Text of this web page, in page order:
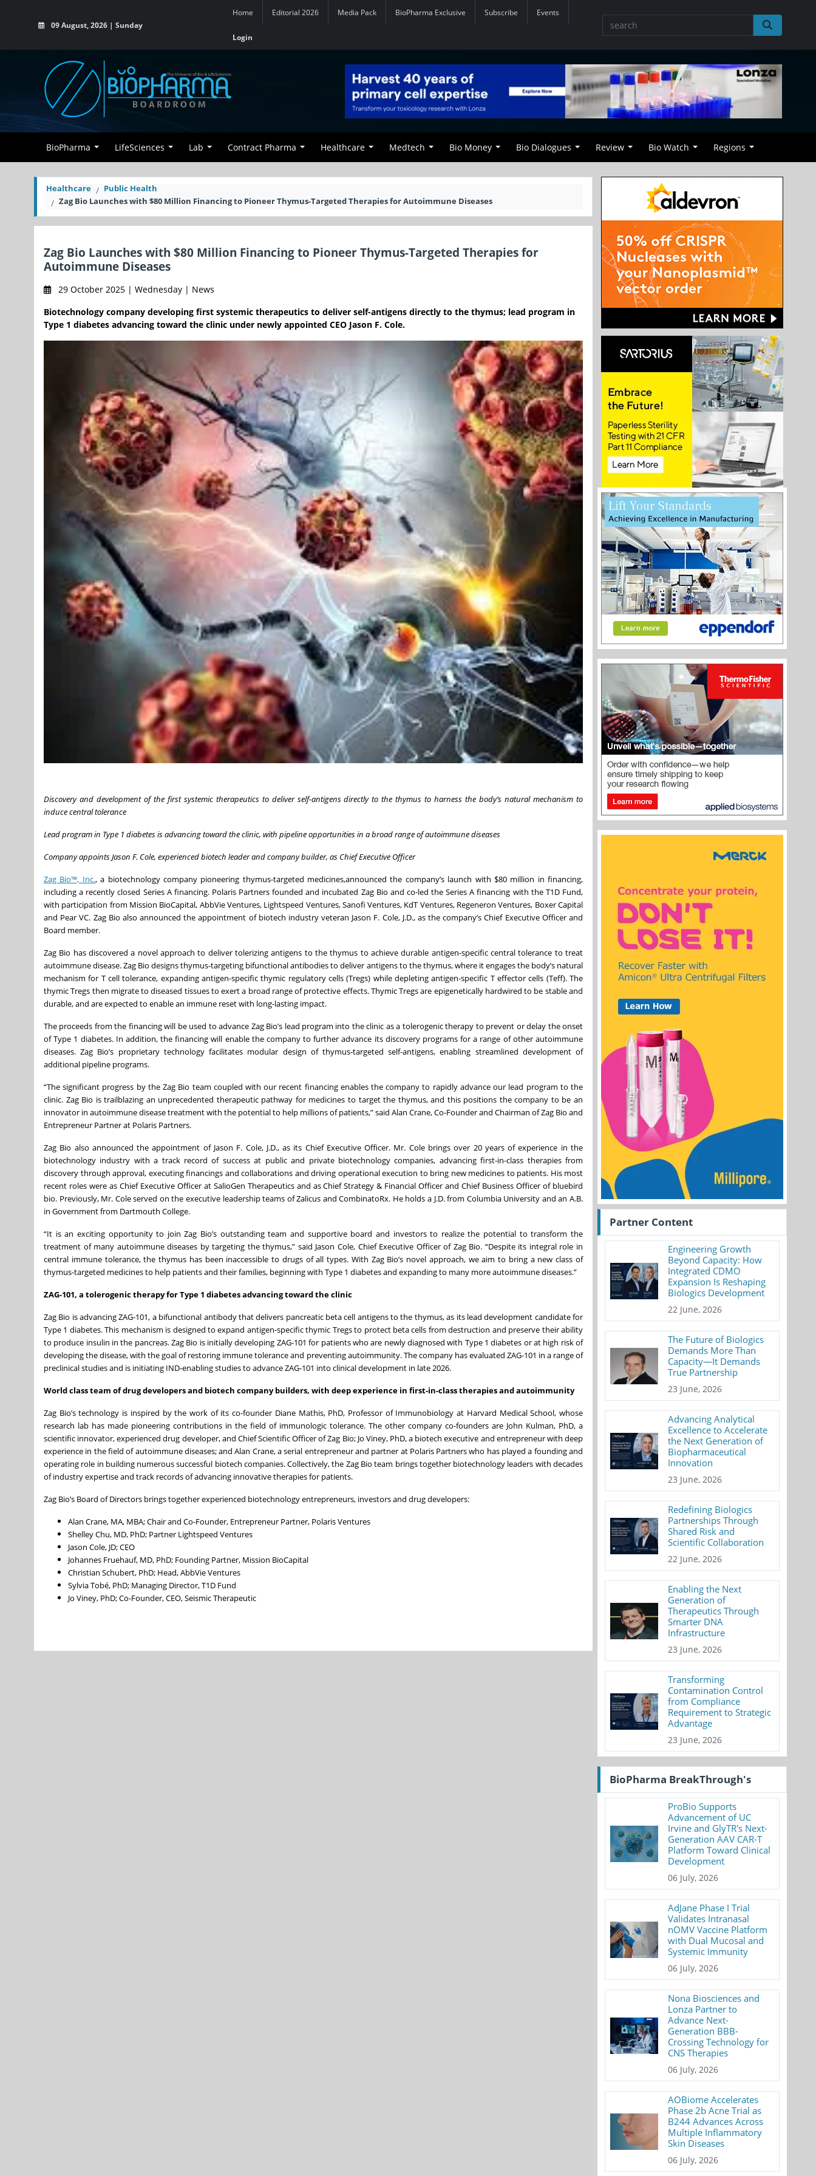
09 August, 2026 | Sunday
Home Editorial 2026 Media Pack BioPharma Exclusive Subscribe Events
Login
BioPharma LifeSciences Lab Contract Pharma Healthcare Medtech Bio Money Bio Dialogues Review Bio Watch Regions
Healthcare
Public Health
Zag Bio Launches with $80 Million Financing to Pioneer Thymus-Targeted Therapies for Autoimmune Diseases
Zag Bio Launches with $80 Million Financing to Pioneer Thymus-Targeted Therapies for
Autoimmune Diseases
29 October 2025 | Wednesday | News
Biotechnology company developing first systemic therapeutics to deliver self-antigens directly to the thymus; lead program in
Type 1 diabetes advancing toward the clinic under newly appointed CEO Jason F. Cole.
Discovery and development of the first systemic therapeutics to deliver self-antigens directly to the thymus to harness the body’s natural mechanism to
induce central tolerance
Lead program in Type 1 diabetes is advancing toward the clinic, with pipeline opportunities in a broad range of autoimmune diseases
Company appoints Jason F. Cole, experienced biotech leader and company builder, as Chief Executive Officer
Zag Bio™, Inc., a biotechnology company pioneering thymus-targeted medicines,announced the company’s launch with $80 million in financing,
including a recently closed Series A financing. Polaris Partners founded and incubated Zag Bio and co-led the Series A financing with the T1D Fund,
with participation from Mission BioCapital, AbbVie Ventures, Lightspeed Ventures, Sanofi Ventures, KdT Ventures, Regeneron Ventures, Boxer Capital
and Pear VC. Zag Bio also announced the appointment of biotech industry veteran Jason F. Cole, J.D., as the company’s Chief Executive Officer and
Board member.
Zag Bio has discovered a novel approach to deliver tolerizing antigens to the thymus to achieve durable antigen-specific central tolerance to treat
autoimmune disease. Zag Bio designs thymus-targeting bifunctional antibodies to deliver antigens to the thymus, where it engages the body’s natural
mechanism for T cell tolerance, expanding antigen-specific thymic regulatory cells (Tregs) while depleting antigen-specific T effector cells (Teff). The
thymic Tregs then migrate to diseased tissues to exert a broad range of protective effects. Thymic Tregs are epigenetically hardwired to be stable and
durable, and are expected to enable an immune reset with long-lasting impact.
The proceeds from the financing will be used to advance Zag Bio’s lead program into the clinic as a tolerogenic therapy to prevent or delay the onset
of Type 1 diabetes. In addition, the financing will enable the company to further advance its discovery programs for a range of other autoimmune
diseases. Zag Bio’s proprietary technology facilitates modular design of thymus-targeted self-antigens, enabling streamlined development of
additional pipeline programs.
“The significant progress by the Zag Bio team coupled with our recent financing enables the company to rapidly advance our lead program to the
clinic. Zag Bio is trailblazing an unprecedented therapeutic pathway for medicines to target the thymus, and this positions the company to be an
innovator in autoimmune disease treatment with the potential to help millions of patients,” said Alan Crane, Co-Founder and Chairman of Zag Bio and
Entrepreneur Partner at Polaris Partners.
Zag Bio also announced the appointment of Jason F. Cole, J.D., as its Chief Executive Officer. Mr. Cole brings over 20 years of experience in the
biotechnology industry with a track record of success at public and private biotechnology companies, advancing first-in-class therapies from
discovery through approval, executing financings and collaborations and driving operational execution to bring new medicines to patients. His most
recent roles were as Chief Executive Officer at SalioGen Therapeutics and as Chief Strategy & Financial Officer and Chief Business Officer of bluebird
bio. Previously, Mr. Cole served on the executive leadership teams of Zalicus and CombinatoRx. He holds a J.D. from Columbia University and an A.B.
in Government from Dartmouth College.
“It is an exciting opportunity to join Zag Bio’s outstanding team and supportive board and investors to realize the potential to transform the
treatment of many autoimmune diseases by targeting the thymus,” said Jason Cole, Chief Executive Officer of Zag Bio. “Despite its integral role in
central immune tolerance, the thymus has been inaccessible to drugs of all types. With Zag Bio’s novel approach, we aim to bring a new class of
thymus-targeted medicines to help patients and their families, beginning with Type 1 diabetes and expanding to many more autoimmune diseases.”
ZAG-101, a tolerogenic therapy for Type 1 diabetes advancing toward the clinic
Zag Bio is advancing ZAG-101, a bifunctional antibody that delivers pancreatic beta cell antigens to the thymus, as its lead development candidate for
Type 1 diabetes. This mechanism is designed to expand antigen-specific thymic Tregs to protect beta cells from destruction and preserve their ability
to produce insulin in the pancreas. Zag Bio is initially developing ZAG-101 for patients who are newly diagnosed with Type 1 diabetes or at high risk of
developing the disease, with the goal of restoring immune tolerance and preventing autoimmunity. The company has evaluated ZAG-101 in a range of
preclinical studies and is initiating IND-enabling studies to advance ZAG-101 into clinical development in late 2026.
World class team of drug developers and biotech company builders, with deep experience in first-in-class therapies and autoimmunity
Zag Bio’s technology is inspired by the work of its co-founder Diane Mathis, PhD, Professor of Immunobiology at Harvard Medical School, whose
research lab has made pioneering contributions in the field of immunologic tolerance. The other company co-founders are John Kulman, PhD, a
scientific innovator, experienced drug developer, and Chief Scientific Officer of Zag Bio; Jo Viney, PhD, a biotech executive and entrepreneur with deep
experience in the field of autoimmune diseases; and Alan Crane, a serial entrepreneur and partner at Polaris Partners who has played a founding and
operating role in building numerous successful biotech companies. Collectively, the Zag Bio team brings together biotechnology leaders with decades
of industry expertise and track records of advancing innovative therapies for patients.
Zag Bio’s Board of Directors brings together experienced biotechnology entrepreneurs, investors and drug developers:
Alan Crane, MA, MBA; Chair and Co-Founder, Entrepreneur Partner, Polaris Ventures
Shelley Chu, MD, PhD; Partner Lightspeed Ventures
Jason Cole, JD; CEO
Johannes Fruehauf, MD, PhD; Founding Partner, Mission BioCapital
Christian Schubert, PhD; Head, AbbVie Ventures
Sylvia Tobé, PhD; Managing Director, T1D Fund
Jo Viney, PhD; Co-Founder, CEO, Seismic Therapeutic
Partner Content
Engineering Growth
Beyond Capacity: How
Integrated CDMO
Expansion Is Reshaping
Biologics Development
22 June, 2026
The Future of Biologics
Demands More Than
Capacity—It Demands
True Partnership
23 June, 2026
Advancing Analytical
Excellence to Accelerate
the Next Generation of
Biopharmaceutical
Innovation
23 June, 2026
Redefining Biologics
Partnerships Through
Shared Risk and
Scientific Collaboration
22 June, 2026
Enabling the Next
Generation of
Therapeutics Through
Smarter DNA
Infrastructure
23 June, 2026
Transforming
Contamination Control
from Compliance
Requirement to Strategic
Advantage
23 June, 2026
BioPharma BreakThrough's
ProBio Supports
Advancement of UC
Irvine and GlyTR's Next-
Generation AAV CAR-T
Platform Toward Clinical
Development
06 July, 2026
AdJane Phase I Trial
Validates Intranasal
nOMV Vaccine Platform
with Dual Mucosal and
Systemic Immunity
06 July, 2026
Nona Biosciences and
Lonza Partner to
Advance Next-
Generation BBB-
Crossing Technology for
CNS Therapies
06 July, 2026
AOBiome Accelerates
Phase 2b Acne Trial as
B244 Advances Across
Multiple Inflammatory
Skin Diseases
06 July, 2026